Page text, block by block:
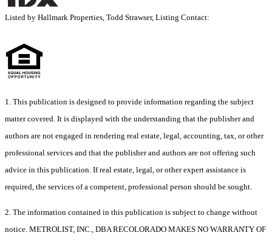
Listed by Hallmark Properties, Todd Strawser, Listing Contact:
1. This publication is designed to provide information regarding the subject
matter covered. It is displayed with the understanding that the publisher and
authors are not engaged in rendering real estate, legal, accounting, tax, or other
professional services and that the publisher and authors are not offering such
advice in this publication. If real estate, legal, or other expert assistance is
required, the services of a competent, professional person should be sought.
2. The information contained in this publication is subject to change without
notice. METROLIST, INC., DBA RECOLORADO MAKES NO WARRANTY OF